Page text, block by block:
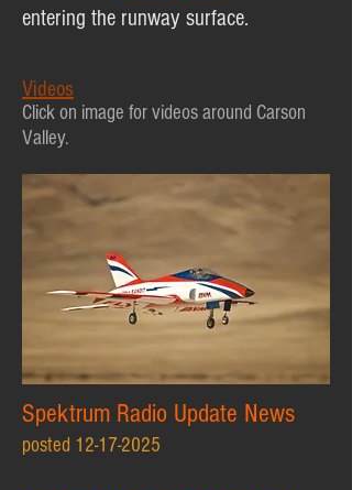
entering the runway surface.
Videos
Clickon image for videosaround Carson
Valley.
Spektrum Radio Update News
posted 12-17-2025